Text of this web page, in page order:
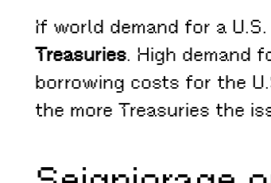
If world demand for a
Treasuries. High demand
borrowing costs for the
the more Treasuries the